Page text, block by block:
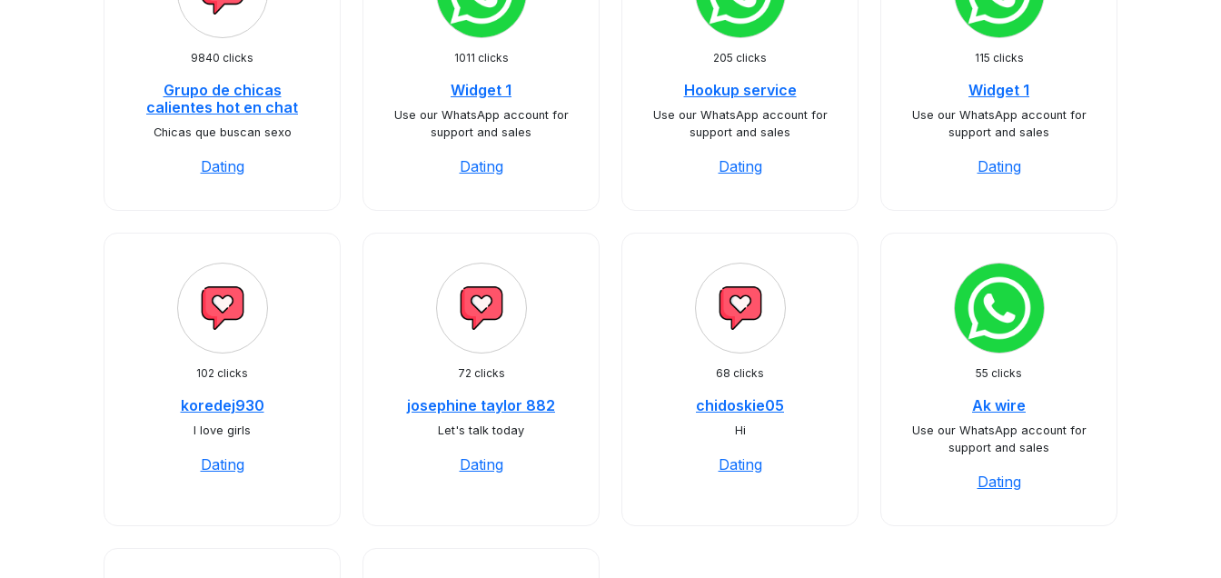
9840 clicks
Grupo de chicas
calientes hot en chat
Chicas que buscan sexo
Dating
1011 clicks
Widget 1
Use our WhatsApp account for
support and sales
Dating
205 clicks
Hookup service
Use our WhatsApp account for
support and sales
Dating
115 clicks
Widget 1
Use our WhatsApp account for
support and sales
Dating
102 clicks
koredej930
I love girls
Dating
72 clicks
josephine taylor 882
Let's talk today
Dating
68 clicks
chidoskie05
Hi
Dating
55 clicks
Ak wire
Use our WhatsApp account for
support and sales
Dating